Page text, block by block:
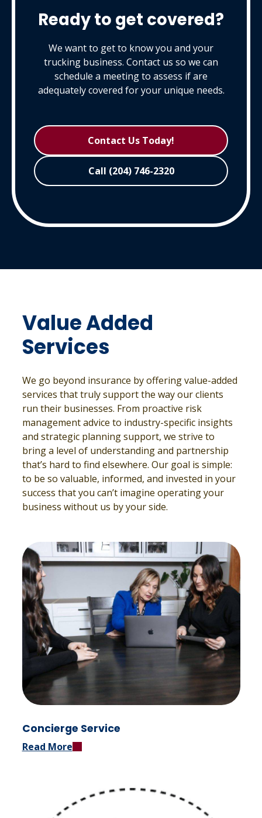
Ready to get covered?
We want to get to know you and your
trucking business. Contact us so we can
schedule a meeting to assess if are
adequately covered for your unique needs.
Contact Us Today!
Call (204) 746-2320
Value Added
Services
We go beyond insurance by offering value-added
services that truly support the way our clients
run their businesses. From proactive risk
management advice to industry-specific insights
and strategic planning support, we strive to
bring a level of understanding and partnership
that’s hard to find elsewhere. Our goal is simple:
to be so valuable, informed, and invested in your
success that you can’t imagine operating your
business without us by your side.
Concierge Service
Read More